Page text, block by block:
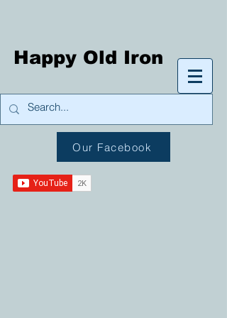
Happy Old Iron
Our Facebook